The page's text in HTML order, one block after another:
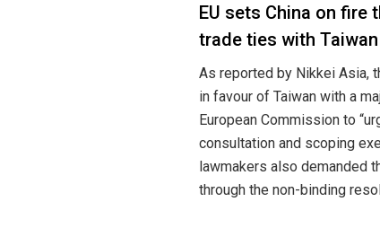
EU sets China on
trade ties with Taiwan
As reported by Nikkei Asia,
in favour of Taiwan with a
European Commission to
consultation and scoping
lawmakers also demanded
through the non-binding